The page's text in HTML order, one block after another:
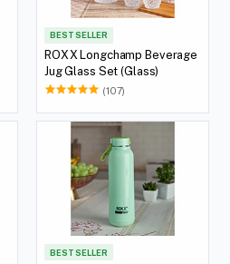
BEST SELLER
ROXX Longchamp Beverage
Jug Glass Set (Glass)
(107)
BEST SELLER